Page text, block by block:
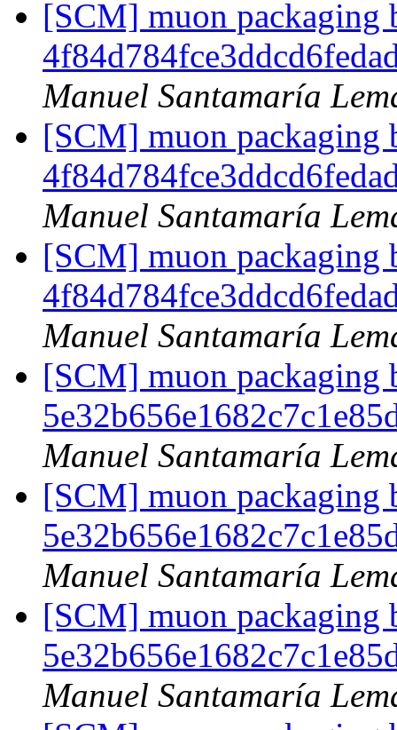
[SCM] muon packaging
Manuel Santamaría
[SCM] muon packaging
Manuel Santamaría
[SCM] muon packaging
Manuel Santamaría
[SCM] muon packaging
Manuel Santamaría
[SCM] muon packaging
Manuel Santamaría
[SCM] muon packaging
Manuel Santamaría